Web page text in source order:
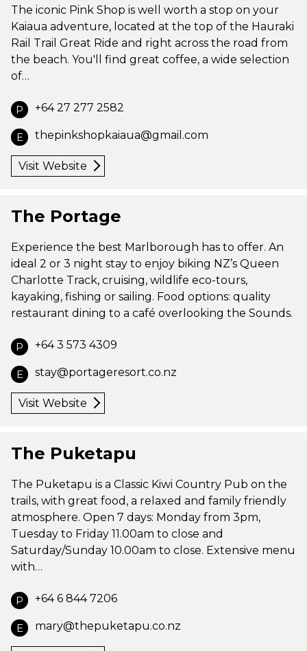
The iconic Pink Shop is well worth a stop on your
Kaiaua adventure, located at the top of the Hauraki
Rail Trail Great Ride and right across the road from
the beach. You'll find great coffee, a wide selection
of…
P +64 27 277 2582
E thepinkshopkaiaua@gmail.com
Visit Website
The Portage
Experience the best Marlborough has to offer. An
ideal 2 or 3 night stay to enjoy biking NZ’s Queen
Charlotte Track, cruising, wildlife eco-tours,
kayaking, fishing or sailing. Food options: quality
restaurant dining to a café overlooking the Sounds.
P +64 3 573 4309
E stay@portageresort.co.nz
Visit Website
The Puketapu
The Puketapu is a Classic Kiwi Country Pub on the
trails, with great food, a relaxed and family friendly
atmosphere. Open 7 days: Monday from 3pm,
Tuesday to Friday 11.00am to close and
Saturday/Sunday 10.00am to close. Extensive menu
with…
P +64 6 844 7206
E mary@thepuketapu.co.nz